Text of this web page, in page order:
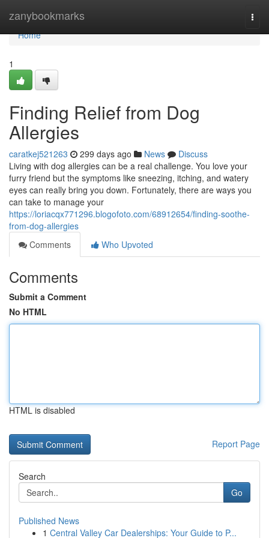
zanybookmarks
Home
Home
1
Finding Relief from Dog
Allergies
caratkej521263 299 days ago News
Discuss
Living with dog allergies can be a real challenge. You love your
furry friend but the symptoms like sneezing, itching, and watery
eyes can really bring you down. Fortunately, there are ways you
can take to manage your
https://loriacqx771296.blogofoto.com/68912654/finding-soothe-
from-dog-allergies
Comments
Who Upvoted
Comments
Submit a Comment
No HTML
HTML is disabled
Report Page
Search
Go
Published News
1 Central Valley Car Dealerships: Your Guide to P...